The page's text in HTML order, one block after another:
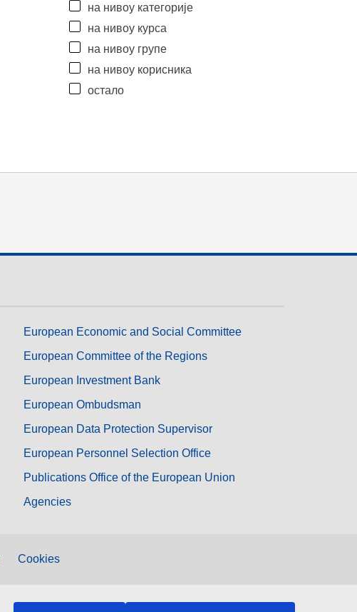
на нивоу категорије
на нивоу курса
на нивоу групе
на нивоу корисника
остало
European Economic and Social Committee
European Committee of the Regions
European Investment Bank
European Ombudsman
European Data Protection Supervisor
European Personnel Selection Office
Publications Office of the European Union
Agencies
Cookies